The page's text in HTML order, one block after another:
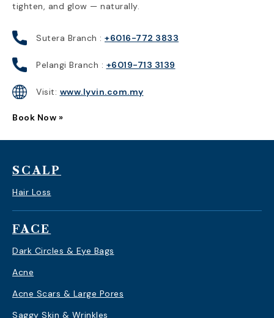
tighten, and glow — naturally.
Sutera Branch : +6016-772 3833
Pelangi Branch : +6019-713 3139
Visit: www.lyvin.com.my
Book Now »
SCALP
Hair Loss
FACE
Dark Circles & Eye Bags
Acne
Acne Scars & Large Pores
Saggy Skin & Wrinkles